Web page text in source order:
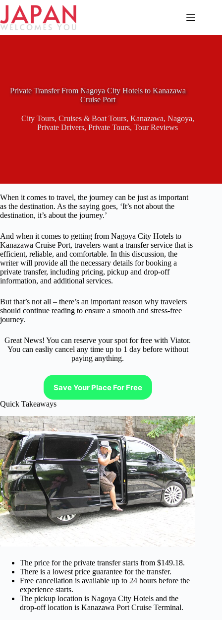
Skip
content
Private Transfer From Nagoya City Hotels to Kanazawa
Cruise Port
City Tours, Cruises & Boat Tours, Kanazawa, Nagoya,
Private Drivers,Private Tours,Tour Reviews
When it comes to travel, the journey can be just as important
as the destination. As the saying goes, ‘It’s not about the
destination, it’s about the journey.’
And when it comes to getting from Nagoya City Hotels to
Kanazawa Cruise Port, travelers want a transfer service that is
efficient, reliable, and comfortable. In this discussion, the
writer will provide all the necessary details for booking a
private transfer, including pricing, pickup and drop-off
information, and additional services.
But that’s not all – there’s an important reason why travelers
should continue reading to ensure a smooth and stress-free
journey.
Great News! You can reserve your spot for free with Viator.
You can easliy cancel any time up to 1 day before without
paying anything.
Save Your Place For Free
Quick Takeaways
The price for the private transfer starts from $149.18.
There is a lowest price guarantee for the transfer.
Free cancellation is available up to 24 hours before the
experience starts.
The pickup location is Nagoya City Hotels and the
drop-off location is Kanazawa Port Cruise Terminal.